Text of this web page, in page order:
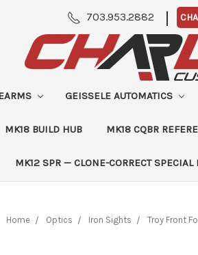
703.953.2882 |
GEISSELE AUTOMATICS
MK18 BUILD HUB MK18 CQBR
MK12 SPR — CLONE-CORRECT SPECIAL
Home Optics Iron Sights Troy Front